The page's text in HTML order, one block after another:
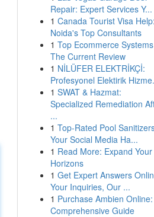
Repair: Expert Services Y...
1 Canada Tourist Visa Help:
Noida's Top Consultants
1 Top Ecommerce
The Current Review
1 NİLÜFER ELEKTRİKÇİ:
Profesyonel Elektirik
1 SWAT & Hazmat:
Specialized Remediation
...
1 Top-Rated Pool
Your Social Media Ha...
1 Read More: Expand Your
Horizons
1 Get Expert Answers
Your Inquiries, Our ...
1 Purchase Ambien
Comprehensive Guide